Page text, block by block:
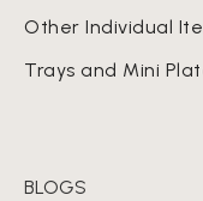
Other Individual
Trays and Mini
BLOGS